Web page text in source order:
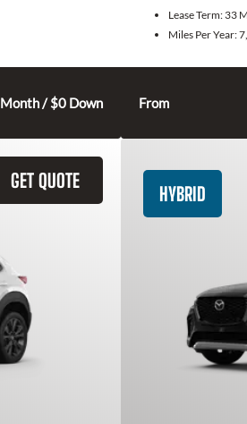
Month / $0 Down
Lease Term: 33
Miles Per Year:
From
GET QUOTE
HYBRID